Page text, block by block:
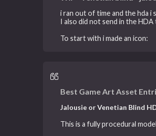
i ran out of time and the hda i
I also did not send in the
To start with i made an icon:
Best Game Art Asset
Jalousie or Venetian Blind
This is a fully procedural